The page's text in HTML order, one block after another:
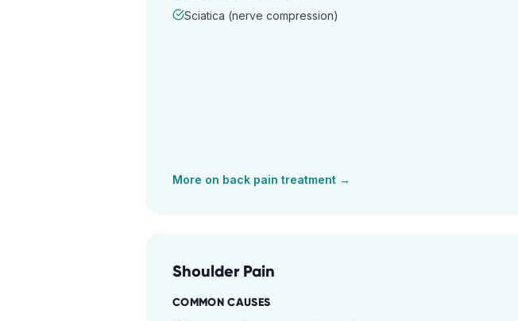
Sciatica (nerve compression)
More on back pain treatment →
Shoulder Pain
COMMON CAUSES